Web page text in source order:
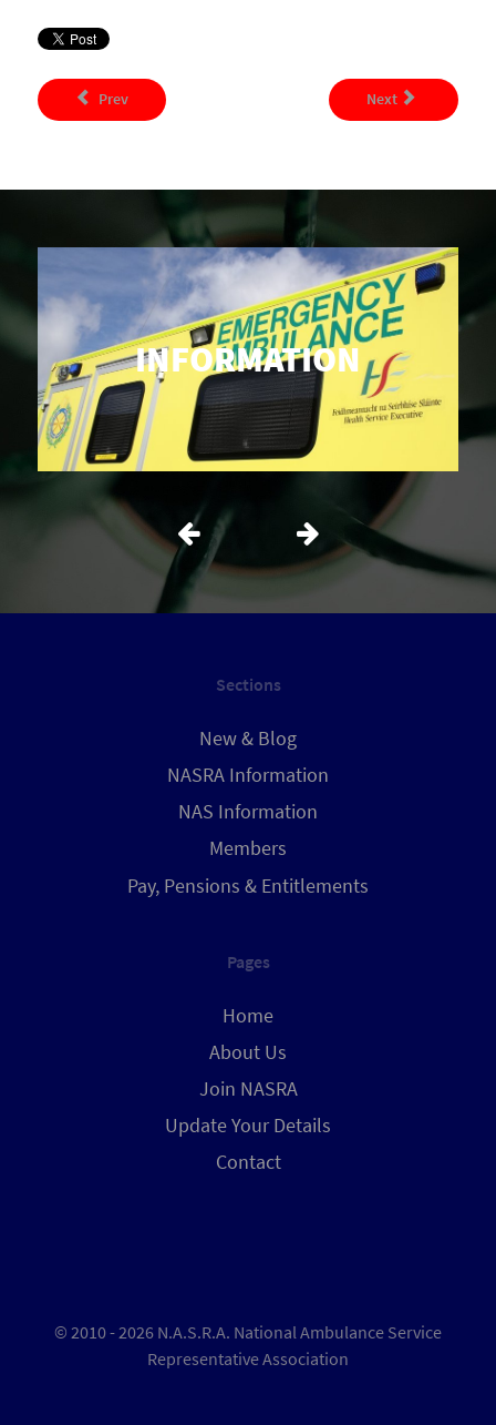
Prev Next
INFORMATION
Sections
New & Blog
NASRA Information
NAS Information
Members
Pay, Pensions & Entitlements
Pages
Home
About Us
Join NASRA
Update Your Details
Contact
© 2010 - 2026 N.A.S.R.A. National Ambulance Service
Representative Association